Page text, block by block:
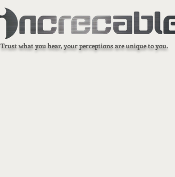
Trust what you hear, your perceptions are unique to you.